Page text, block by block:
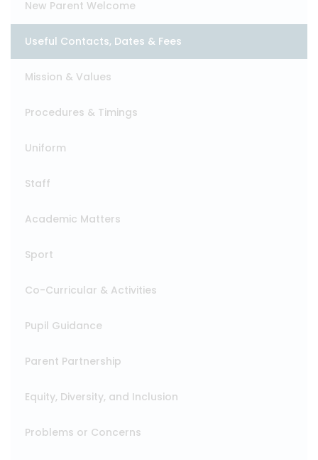
New Parent Welcome
Useful Contacts, Dates & Fees
Mission & Values
Procedures & Timings
Uniform
Staff
Academic Matters
Sport
Co-Curricular & Activities
Pupil Guidance
Parent Partnership
Equity, Diversity, and Inclusion
Problems or Concerns